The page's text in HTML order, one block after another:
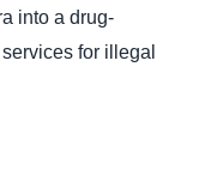
into a drug-
for illegal